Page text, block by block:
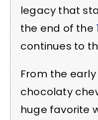
legacy that
the end of the
continues to
From the
chocolaty
huge favorite